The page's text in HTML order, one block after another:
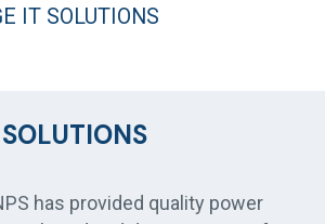
IT SOLUTIONS
has provided quality power